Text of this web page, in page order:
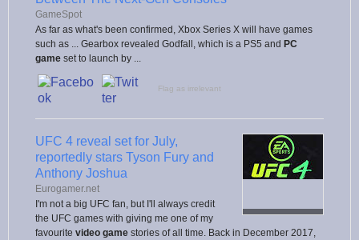
GameSpot
As far as what's been confirmed, Xbox Series X will have games
such as ... Gearbox revealed Godfall, which is a PS5 and PC
game set to launch by ...
Flag as irrelevant
UFC 4 reveal set for July,
reportedly stars Tyson Fury and
Anthony Joshua
Eurogamer.net
I'm not a big UFC fan, but I'll always credit
the UFC games with giving me one of my
favourite video game stories of all time. Back in December 2017,